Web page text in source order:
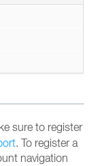
sure to register
. To register a
navigation